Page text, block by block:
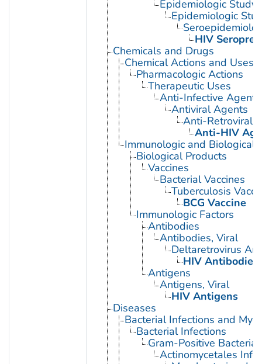
Epidemiologic Study
Epidemiologic
HIV
Chemicals and Drugs
Chemical Actions and Uses
Pharmacologic Actions
Therapeutic Uses
Anti-Infective Agents
Antiviral Agents
Anti-Retroviral
Anti-HIV
Immunologic and Biological
Biological Products
Vaccines
Bacterial Vaccines
Tuberculosis
BCG Vaccine
Immunologic Factors
Antibodies
Antibodies, Viral
Deltaretrovirus
HIV Antibodies
Antigens
Antigens, Viral
HIV Antigens
Diseases
Bacterial Infections and
Bacterial Infections
Gram-Positive
Actinomycetales